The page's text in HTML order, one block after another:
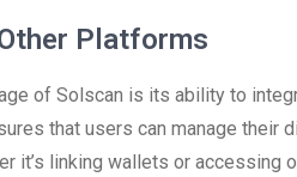
Platforms
of Solscan is its ability to
that users can manage their
it’s linking wallets or accessing